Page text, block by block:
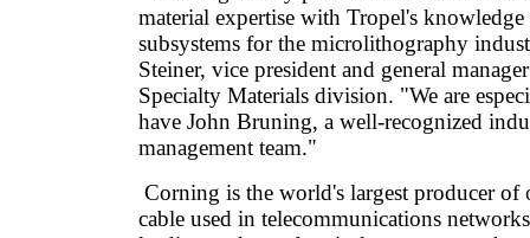
material expertise with Tropel's
subsystems for the microlithography
Steiner, vice president and general
Specialty Materials division. "We are
have John Bruning, a well-recognized
management team."
Corning is the world's largest producer of
cable used in telecommunications